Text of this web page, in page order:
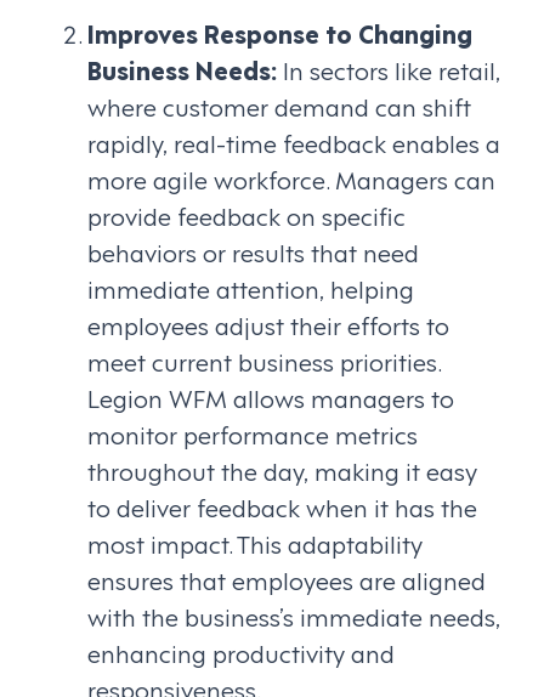
Improves Response to Changing
Business Needs: In sectors like retail,
where customer demand can shift
rapidly, real-time feedback enables a
more agile workforce. Managers can
provide feedback on specific
behaviors or results that need
immediate attention, helping
employees adjust their efforts to
meet current business priorities.
Legion WFM allows managers to
monitor performance metrics
throughout the day, making it easy
to deliver feedback when it has the
most impact. This adaptability
ensures that employees are aligned
with the business’s immediate needs,
enhancing productivity and
responsiveness.